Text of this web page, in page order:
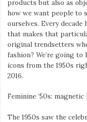
products but also as
how we want people to
ourselves. Every decade
that makes that
original trendsetters
fashion? We’re going
icons from the 1950s
2016.
Feminine ‘50s:
The 1950s saw the